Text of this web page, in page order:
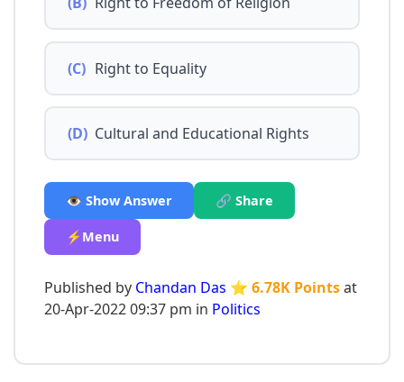
(C) Right to Equality
(D) Cultural and Educational Rights
👁️ Show Answer 🔗 Share
⚡Menu
Published by Chandan Das ⭐ 6.78K Pointsat
20-Apr-2022 09:37 pm in Politics